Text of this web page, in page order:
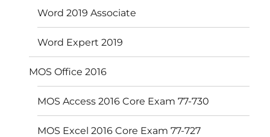
Word 2019 Associate
Word Expert 2019
MOS Office 2016
MOS Access 2016 Core Exam 77-730
MOS Excel 2016 Core Exam 77-727